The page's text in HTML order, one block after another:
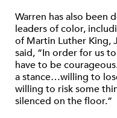
Warren has also been
leaders of color,
of Martin Luther King,
said, “In order for us
have to be
a stance…willing to
willing to risk some
silenced on the floor.”